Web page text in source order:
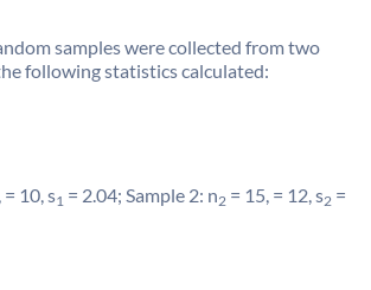
samples were collected from two
following statistics calculated:
= 10, s1 = 2.04; Sample 2: n2 = 15, = 12, s2 =